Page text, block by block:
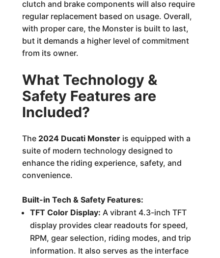
clutch and brake components will also require
regular replacement based on usage. Overall,
with proper care, the Monster is built to last,
but it demands a higher level of commitment
from its owner.
What Technology &
Safety Features are
Included?
The 2024 Ducati Monsteris equipped with a
suite of modern technology designed to
enhance the riding experience, safety, and
convenience.
Built-in Tech & Safety Features:
TFT Color Display: A vibrant 4.3-inch TFT
display provides clear readouts for speed,
RPM, gear selection, riding modes, and trip
information. It also serves as the interface